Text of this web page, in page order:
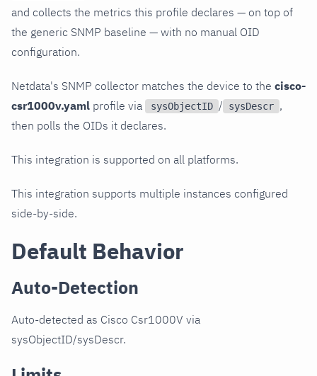
and collects the metrics this profile declares — on top of
the generic SNMP baseline — with no manual OID
configuration.
Netdata's SNMP collector matches the device to the cisco-
csr1000v.yaml profile via sysObjectID / sysDescr ,
then polls the OIDs it declares.
This integration is supported on all platforms.
This integration supports multiple instances configured
side-by-side.
Default Behavior
Auto-Detection
Auto-detected as Cisco Csr1000V via
sysObjectID/sysDescr.